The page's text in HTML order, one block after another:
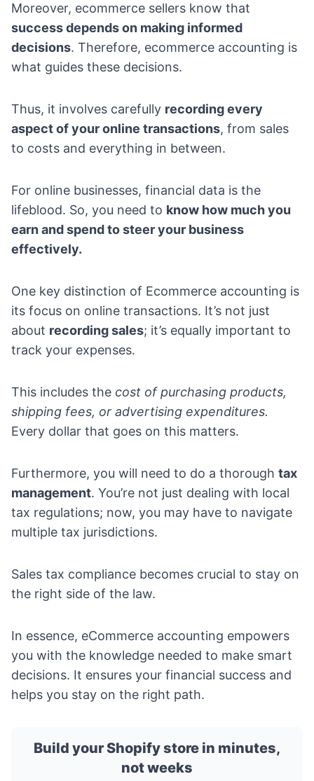
Moreover, ecommerce sellers know that
success depends on making informed
decisions. Therefore, ecommerce accounting is
what guides these decisions.
Thus, it involves carefully recording every
aspect of your online transactions, from sales
to costs and everything in between.
For online businesses, financial data is the
lifeblood. So, you need to know how much you
earn and spend to steer your business
effectively.
One key distinction of Ecommerce accounting is
its focus on online transactions. It’s not just
about recording sales; it’s equally important to
track your expenses.
This includes the cost of purchasing products,
shipping fees, or advertising expenditures.
Every dollar that goes on this matters.
Furthermore, you will need to do a thorough tax
management. You’re not just dealing with local
tax regulations; now, you may have to navigate
multiple tax jurisdictions.
Sales tax compliance becomes crucial to stay on
the right side of the law.
In essence, eCommerce accounting empowers
you with the knowledge needed to make smart
decisions. It ensures your financial success and
helps you stay on the right path.
Build your Shopify store in minutes,
not weeks